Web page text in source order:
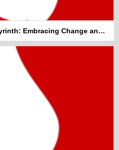
Navigating the Modern Labyrinth: Embracing Change and Staying Informed